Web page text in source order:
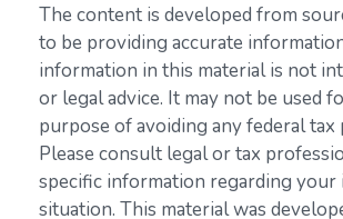
The content is developed from
to be providing accurate
information in this material is not
or legal advice. It may not be used
purpose of avoiding any federal tax
Please consult legal or tax
specific information regarding your
situation. This material was